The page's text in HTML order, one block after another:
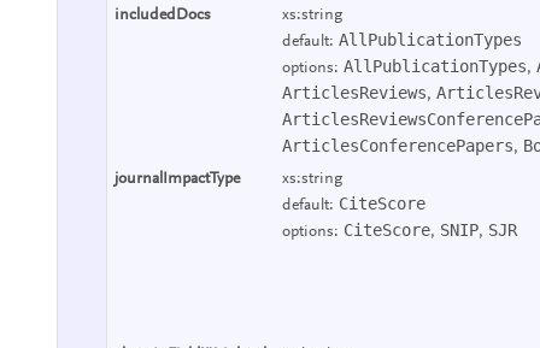
includedDocs
xs:string
default: AllPublicationTypes
options: AllPublicationTypes,
ArticlesReviews,
ArticlesConferencePapers,
journalImpactType
xs:string
default: CiteScore
options: CiteScore, SNIP, SJR